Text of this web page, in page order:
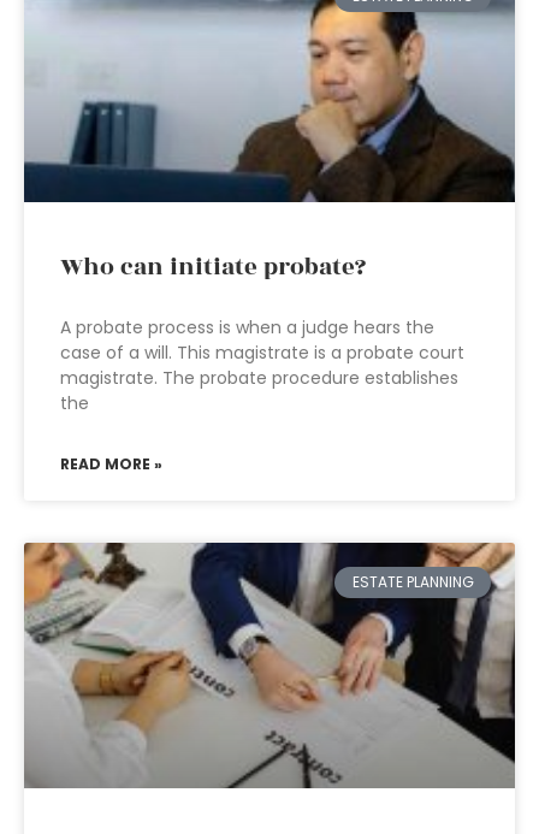
Who can initiate probate?
A probate process is when a judge hears the
case of a will. This magistrate is a probate court
magistrate. The probate procedure establishes
the
READ MORE »
ESTATE PLANNING